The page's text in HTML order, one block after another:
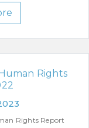
Rights
Rights Report